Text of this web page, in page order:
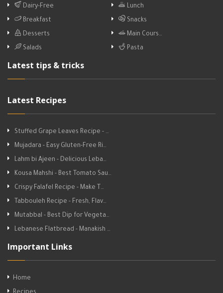
Dairy-Free
Lunch
Breakfast
Snacks
Desserts
Main Cours…
Salads
Pasta
Latest tips & tricks
Latest Recipes
Stuffed Grape Leaves Recipe - …
Mujadara - Easy Gluten-Free Ri…
Lahm bi Ajeen - Delicious Leba…
Kousa Mahshi - Best Tomato Sau…
Crispy Falafel Recipe - Make T…
Tabbouleh Recipe - Fresh, Flav…
Mutabbal - Best Dip for Vegeta…
Lebanese Flatbread - Manakish …
Important Links
Home